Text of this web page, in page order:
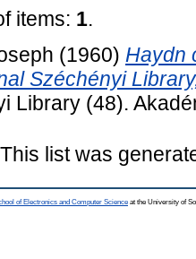
items: 1.
(1960) Haydn
Széchényi
Library (48).
This list was
of Electronics and Computer Science at the University of